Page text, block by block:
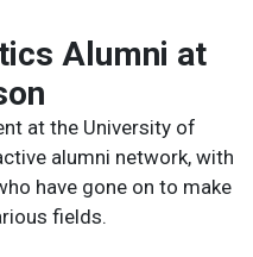
Alumni at
at the University of
alumni network, with
have gone on to make
fields.